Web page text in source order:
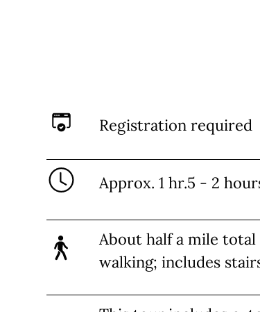
Registration required
Approx. 1 hr.5 - 2
About half a mile total
walking; includes